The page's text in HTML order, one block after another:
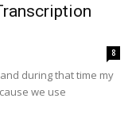
8
during that time my
we use